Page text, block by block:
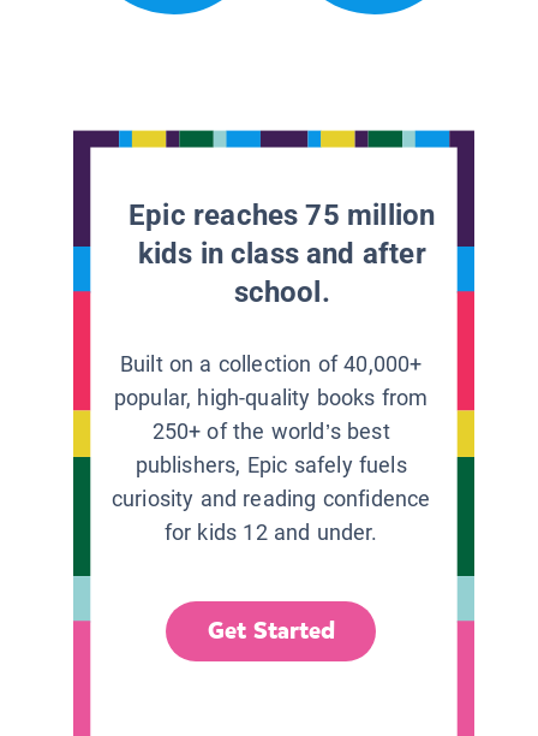
Epic reaches 75 million
kids in class and after
school.
Built on a collection of 40,000+
popular, high-quality books from
250+ of the world’s best
publishers, Epic safely fuels
curiosity and reading confidence
for kids 12 and under.
Get Started